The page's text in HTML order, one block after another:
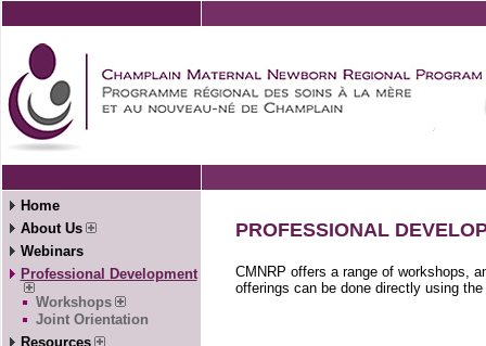
Home
About Us
Webinars
Professional Development
Workshops
Joint Orientation
Resources
PROFESSIONAL
CMNRP offers a range of workshops,
offerings can be done directly using